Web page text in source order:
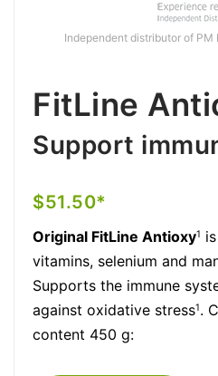
Independent distributor of
FitLine
Support
$51.50*
Original FitLine Antioxy1
vitamins, selenium and
Supports the immune
against oxidative stress1.
content 450 g: